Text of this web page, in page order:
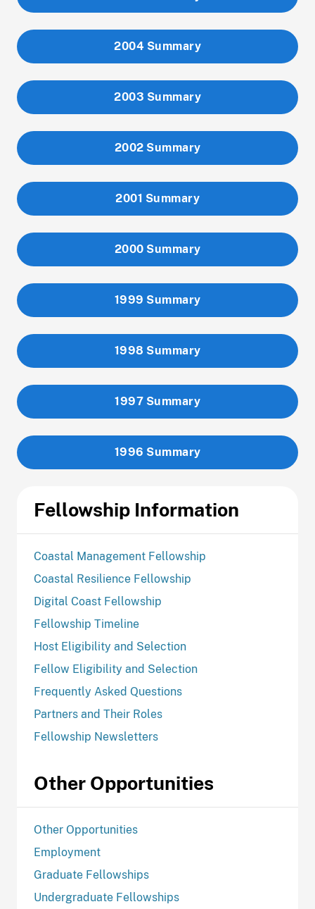
2004 Summary
2003 Summary
2002 Summary
2001 Summary
2000 Summary
1999 Summary
1998 Summary
1997 Summary
1996 Summary
Fellowship Information
Coastal Management Fellowship
Coastal Resilience Fellowship
Digital Coast Fellowship
Fellowship Timeline
Host Eligibility and Selection
Fellow Eligibility and Selection
Frequently Asked Questions
Partners and Their Roles
Fellowship Newsletters
Other Opportunities
Other Opportunities
Employment
Graduate Fellowships
Undergraduate Fellowships